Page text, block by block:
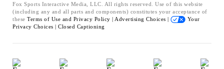
Fox Sports Interactive Media, LLC. All rights reserved. Use of this website
(including any and all parts and components) constitutes your acceptance of
these Terms of Use and Privacy Policy | Advertising Choices |
Your
Privacy Choices | Closed Captioning